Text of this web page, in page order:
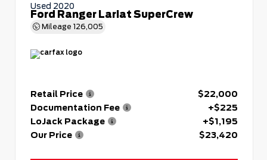
Used 2020
Ford Ranger Lariat SuperCrew
Mileage 126,005
Retail Price
$22,000
Documentation Fee
+$225
LoJack Package
+$1,195
Our Price
$23,420